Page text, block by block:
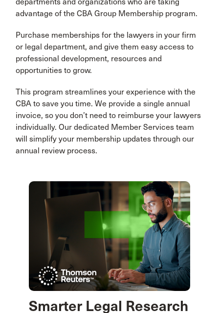
advantage of the CBA Group Membership program.
Purchase memberships for the lawyers in your firm
or legal department, and give them easy access to
professional development, resources and
opportunities to grow.
This program streamlines your experience with the
CBA to save you time. We provide a single annual
invoice, so you don’t need to reimburse your lawyers
individually. Our dedicated Member Services team
will simplify your membership updates through our
annual review process.
Smarter Legal Research